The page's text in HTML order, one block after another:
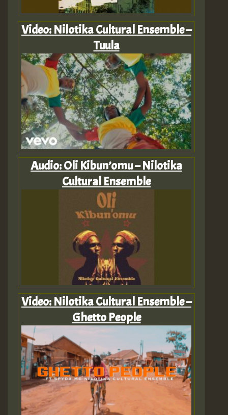
Video: Nilotika Cultural Ensemble –
Tuula
Audio: Oli Kibun’omu – Nilotika
Cultural Ensemble
Video: Nilotika Cultural Ensemble –
Ghetto People